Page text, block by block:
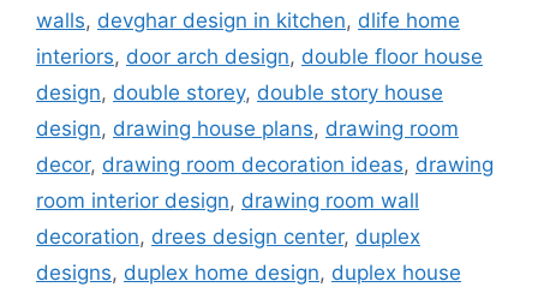
walls, devghar design in kitchen, dlife home
interiors, door arch design, double floor house
design, double storey, double story house
design, drawing house plans, drawing room
decor, drawing room decoration ideas, drawing
room interior design, drawing room wall
decoration, drees design center, duplex
designs, duplex home design, duplex house